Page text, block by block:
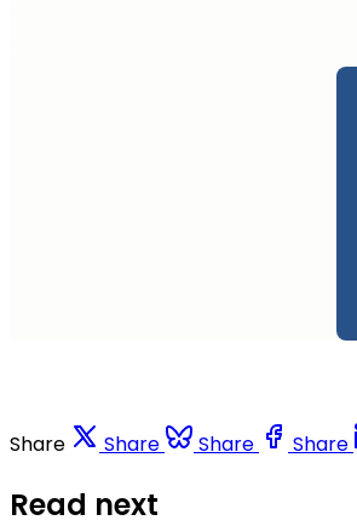
Share Share Share Share
Read next